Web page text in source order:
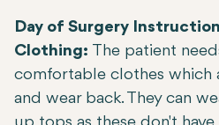
Day of Surgery
Clothing: The patient
comfortable clothes which
and wear back. They can